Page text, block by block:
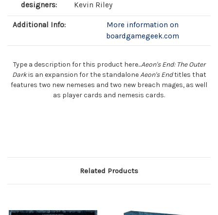
designers: Kevin Riley
Additional Info:
More information on
boardgamegeek.com
Type a description for this product here...Aeon's End: The Outer
Darkis an expansion for the standaloneAeon's Endtitles that
features two new nemeses and two new breach mages, as well
as player cards and nemesis cards.
Related Products